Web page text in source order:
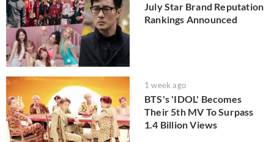
July Star Brand Reputation
Rankings Announced
1 week ago
BTS's 'IDOL' Becomes
Their 5th MV To Surpass
1.4 Billion Views